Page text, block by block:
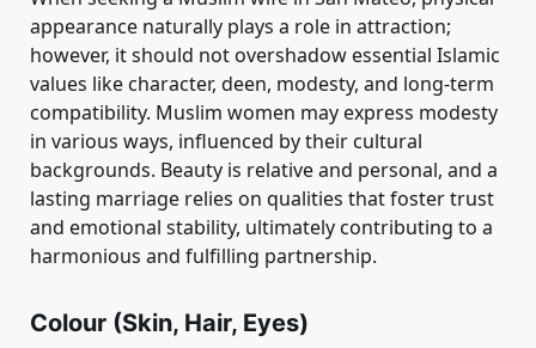
appearance naturally plays a role in attraction;
however, it should not overshadow essential Islamic
values like character, deen, modesty, and long-term
compatibility. Muslim women may express modesty
in various ways, influenced by their cultural
backgrounds. Beauty is relative and personal, and a
lasting marriage relies on qualities that foster trust
and emotional stability, ultimately contributing to a
harmonious and fulfilling partnership.
Colour (Skin, Hair, Eyes)